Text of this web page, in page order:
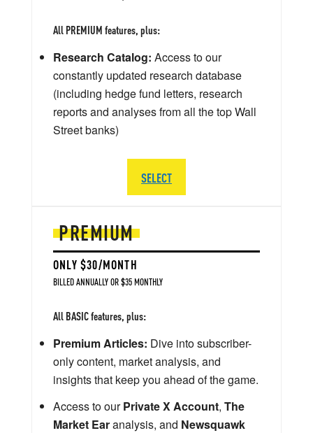
PREMIUM
ONLY $30/MONTH
BILLED ANNUALLY OR $35 MONTHLY
All BASIC features, plus:
Premium Articles: Dive into subscriber-
only content, market analysis, and
insights that keep you ahead of the game.
Access to ourPrivate X Account, The
Market Earanalysis, and Newsquawk
All PREMIUM features, plus:
Research Catalog: Access to our
constantly updated research database
(including hedge fund letters, research
reports and analyses from all the top Wall
Street banks)
SELECT